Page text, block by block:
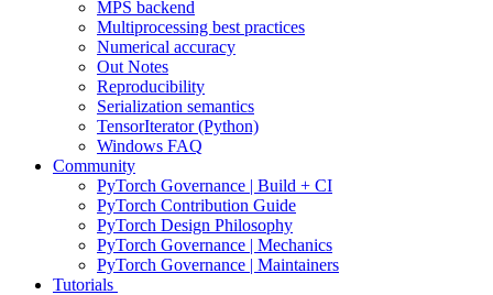
MPS backend
Multiprocessing best practices
Numerical accuracy
Out Notes
Reproducibility
Serialization semantics
TensorIterator (Python)
Windows FAQ
Community
PyTorch Governance | Build + CI
PyTorch Contribution Guide
PyTorch Design Philosophy
PyTorch Governance | Mechanics
PyTorch Governance | Maintainers
Tutorials